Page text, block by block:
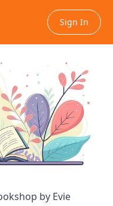
Sign In
by Evie